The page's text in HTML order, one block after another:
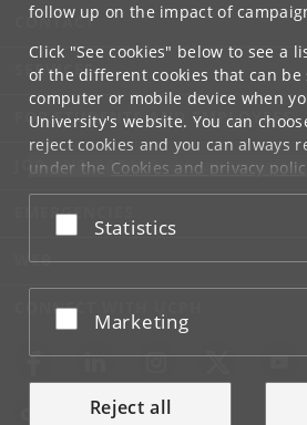
follow up on the impact of
Click "See cookies" below to see a
of the different cookies that can be
computer or mobile device when
University's website. You can
reject cookies and you can always
under the Cookies and privacy
at the bottom of each page.
Google privacy policy
Accept or reject
Statistics
Accept or reject
Marketing
Reject all
CONTACT
SERVICES
FOR STUDENTS AND EMPLOYEES
JOB AND CAREER
EMERGENCIES
WEB
CONNECT WITH UCPH